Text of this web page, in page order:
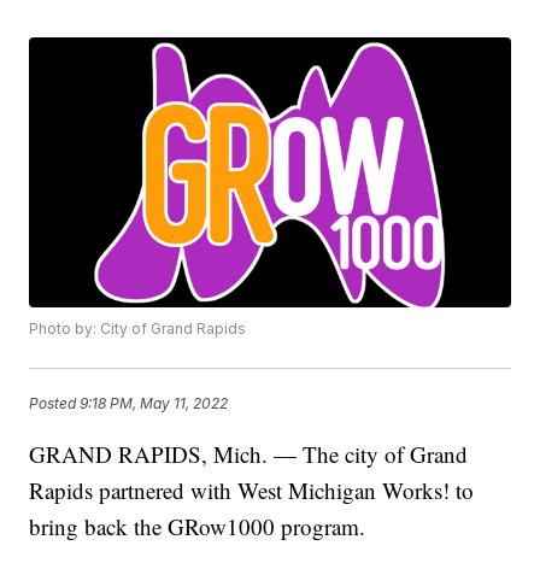
Photo by: City of Grand Rapids
Posted9:18 PM, May 11, 2022
GRAND RAPIDS, Mich. — The city of Grand
Rapids partnered with West Michigan Works! to
bring back the GRow1000 program.